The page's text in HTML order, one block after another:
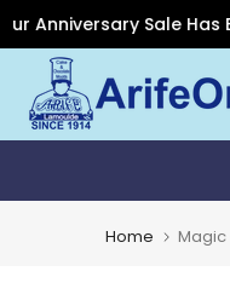
Sale Has
to
content
Home Magic